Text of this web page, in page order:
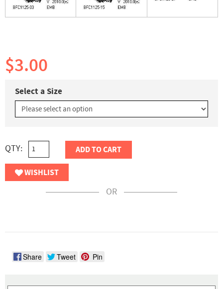
$3.00
Select a Size
QTY: ADD TO CART
WISHLIST
OR
Share Tweet Pin